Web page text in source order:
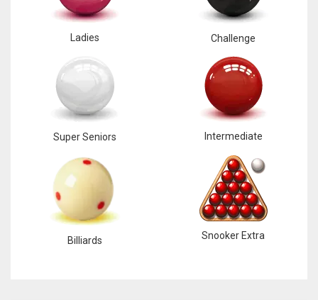
Ladies Challenge
Super Seniors Intermediate
Billiards Snooker Extra